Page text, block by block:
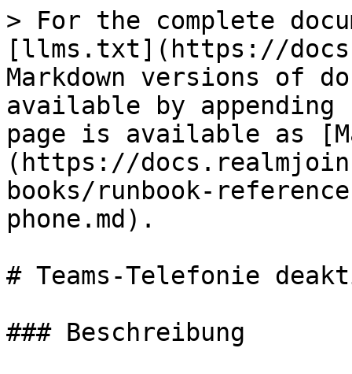
> For the complete
[llms.txt](https://
Markdown versions of
available by
page is available as
(https://
books/runbook-
phone.md).
# Teams-Telefonie
### Beschreibung